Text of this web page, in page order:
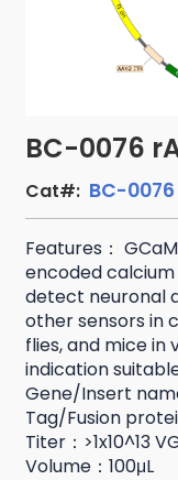
BC-0076
Cat#: BC-0076
Features：
encoded
detect neuronal
other sensors in
flies, and mice in
indication
Gene/Insert
Tag/Fusion
Titer：>1x10^13
Volume：100μL